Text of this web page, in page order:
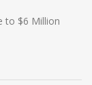
to $6 Million